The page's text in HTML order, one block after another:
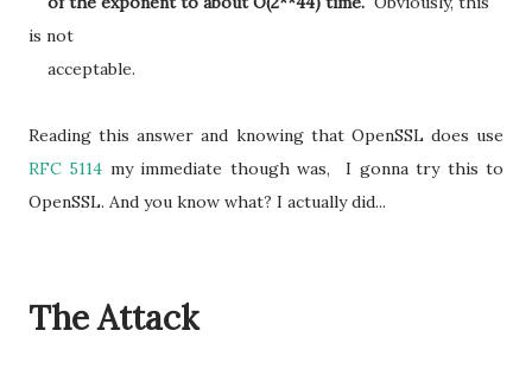
is not
acceptable.
Reading this answer and knowing that OpenSSL does use
RFC 5114 my immediate though was, I gonna try this to
OpenSSL. And you know what? I actually did...
The Attack